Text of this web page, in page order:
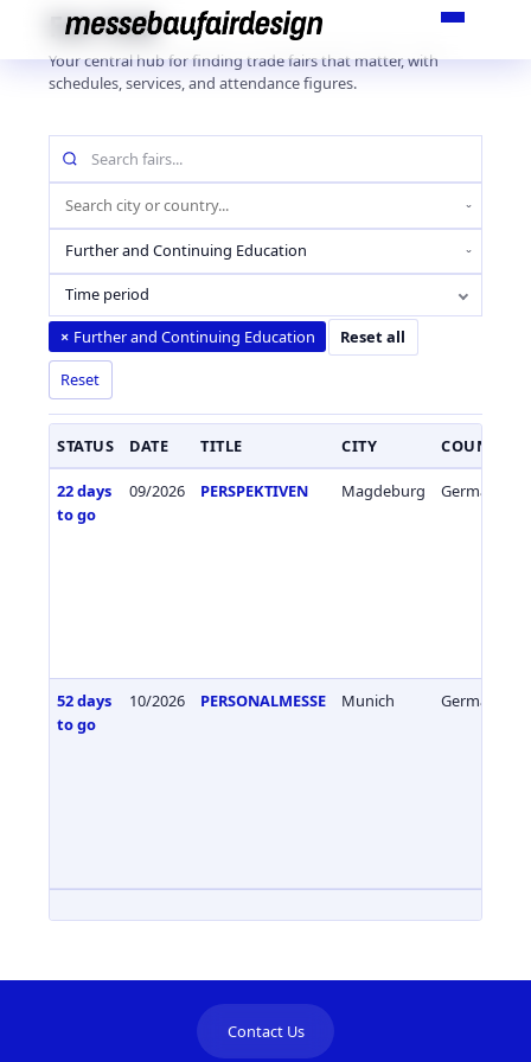
Skip
content
Fair Hub
Your central hub for finding trade fairs that matter, with
schedules, services, and attendance figures.
fairs
name
(city
Industry
sector
Time period
× Further and Continuing Education Reset all
Reset
STATUS DATE TITLE CITY COUNTRY
22 days
to go
09/2026 PERSPEKTIVEN Magdeburg Germany
52 days
to go
10/2026 PERSONALMESSE Munich Germany
Contact Us